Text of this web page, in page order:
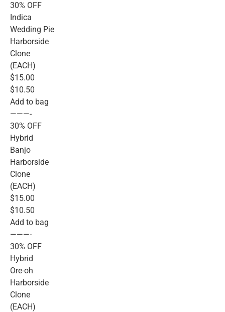
30% OFF
Indica
Wedding Pie
Harborside
Clone
(EACH)
$15.00
$10.50
Add to bag
———-
30% OFF
Hybrid
Banjo
Harborside
Clone
(EACH)
$15.00
$10.50
Add to bag
———-
30% OFF
Hybrid
Ore-oh
Harborside
Clone
(EACH)